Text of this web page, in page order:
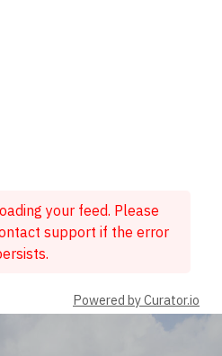
your feed. Please
support if the error
Powered by Curator.io